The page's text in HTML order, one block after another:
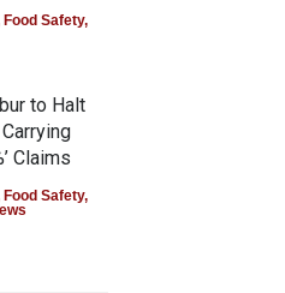
Food Safety,
to Halt
Claims
Food Safety,